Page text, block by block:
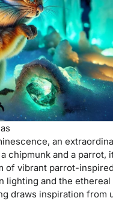
an
chipmunk and a parrot,
of vibrant parrot-
lighting and the ethereal
draws inspiration from